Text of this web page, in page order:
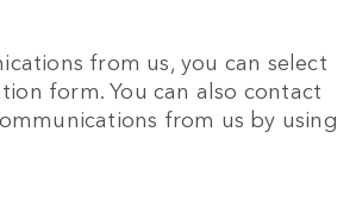
from us, you can select
form. You can also contact
from us by using